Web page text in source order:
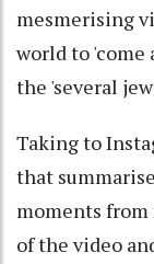
mesmerising
world to 'come
the 'several
Taking to
that
moments
of the video